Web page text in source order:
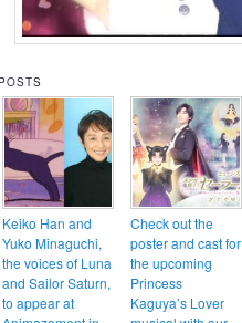
Keiko Han and
Yuko Minaguchi,
the voices of Luna
and Sailor Saturn,
to appear at
Check out the
poster and cast for
the upcoming
Princess
Kaguya’s Lover